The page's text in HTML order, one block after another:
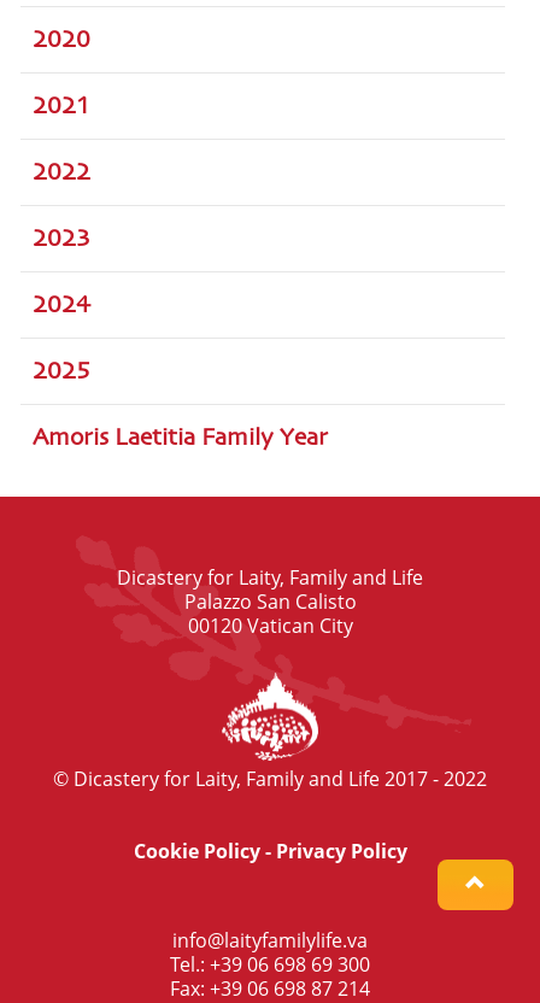
2020
2021
2022
2023
2024
2025
Amoris Laetitia Family Year
Dicastery for Laity, Family and Life
Palazzo San Calisto
00120 Vatican City
© Dicastery for Laity, Family and Life 2017 - 2022
Cookie Policy- Privacy Policy
info@laityfamilylife.va
Tel.: +39 06 698 69 300
Fax: +39 06 698 87 214